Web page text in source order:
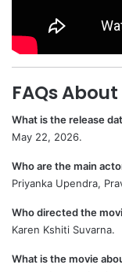
FAQs
What is the release
May 22, 2026.
Who are the main
Priyanka Upendra,
Who directed the
Karen Kshiti Suvarna.
What is the movie